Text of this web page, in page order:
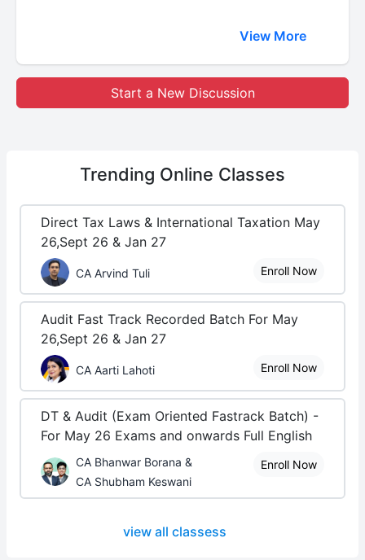
View More
Start a New Discussion
Trending Online Classes
Direct Tax Laws & International Taxation May
26,Sept 26 & Jan 27
CA Arvind Tuli Enroll Now
Audit Fast Track Recorded Batch For May
26,Sept 26 & Jan 27
CA Aarti Lahoti Enroll Now
DT & Audit (Exam Oriented Fastrack Batch) -
For May 26 Exams and onwards Full English
CA Bhanwar Borana &
CA Shubham Keswani
Enroll Now
view all classess